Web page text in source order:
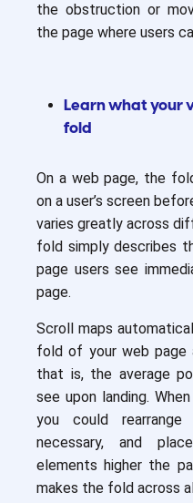
the obstruction or
the page where users
Learn what your
fold
On a web page, the
on a user’s screen
varies greatly across
fold simply describes
page users see
page.
Scroll maps
fold of your web page
that is, the average
see upon landing.
you could
necessary, and
elements higher the
makes the fold across